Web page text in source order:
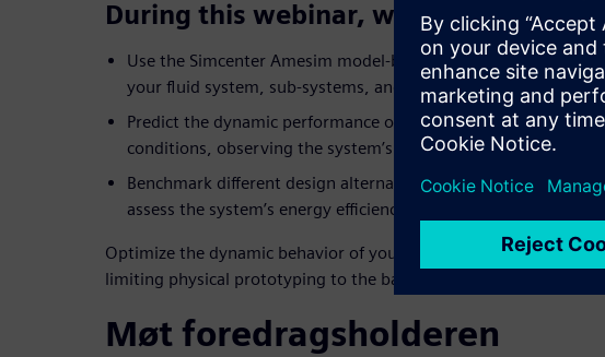
During this webinar, we will show you
Use the Simcenter Amesim model-based approach to create
your fluid system, sub-systems, and control logic
Predict the dynamic performance of your system under a
conditions, observing the system’s response to critical
Benchmark different design alternatives (layout or component
assess the system’s energy efficiency.
Optimize the dynamic behavior of your fluid systems through
limiting physical prototyping to the bare minimum!
Møt foredragsholderen